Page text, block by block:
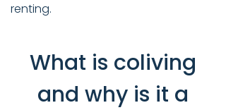
renting.
What is coliving
and why is it a